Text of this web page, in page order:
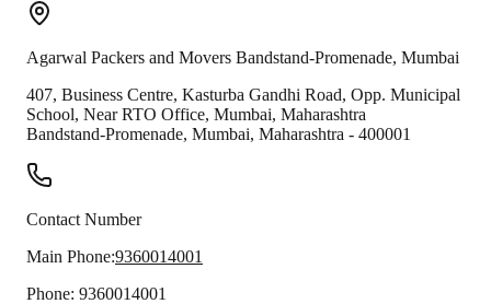
Agarwal Packers and Movers Bandstand-Promenade, Mumbai
407, Business Centre, Kasturba Gandhi Road, Opp. Municipal
School, Near RTO Office, Mumbai, Maharashtra
Bandstand-Promenade, Mumbai, Maharashtra - 400001
Contact Number
Main Phone:9360014001
Phone: 9360014001